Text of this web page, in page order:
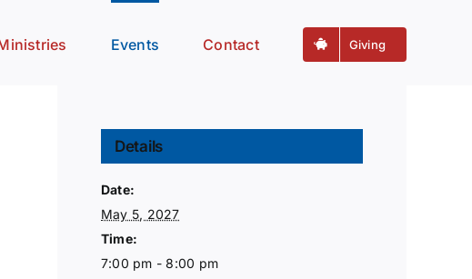
Events Contact Giving
Details
Date:
May 5, 2027
Time:
7:00 pm - 8:00 pm